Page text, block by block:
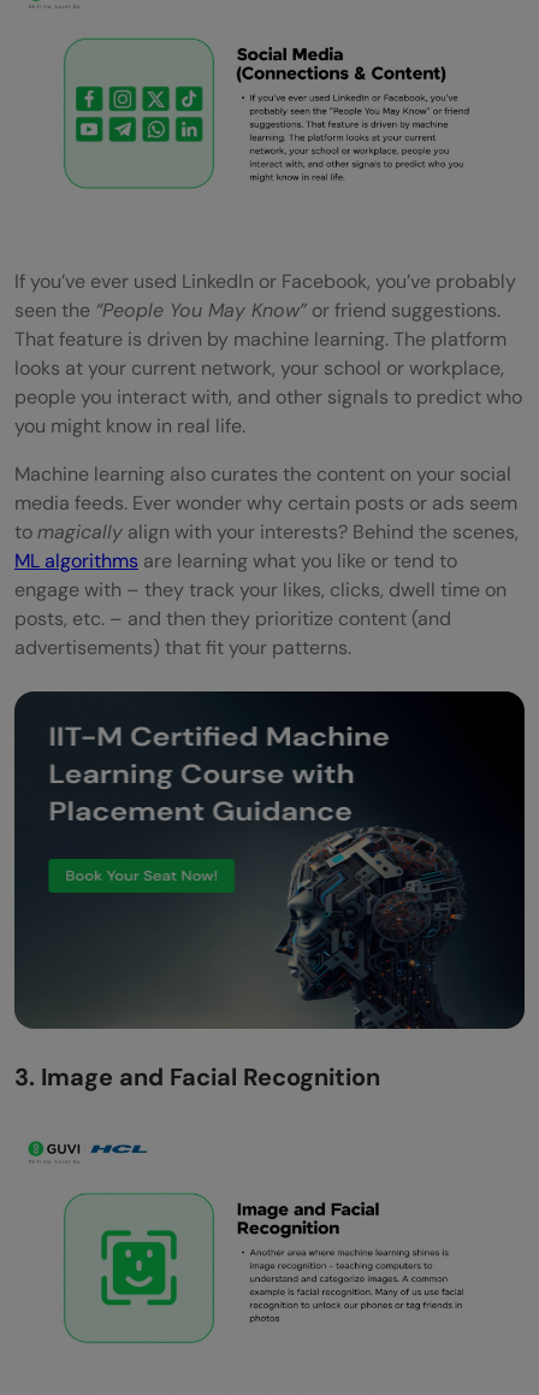
If you’ve ever used LinkedIn or Facebook, you’ve probably
seen the “People You May Know” or friend suggestions.
That feature is driven by machine learning. The platform
looks at your current network, your school or workplace,
people you interact with, and other signals to predict who
you might know in real life.
Machine learning also curates the content on your social
media feeds. Ever wonder why certain posts or ads seem
tomagically align with your interests? Behind the scenes,
ML algorithms are learning what you like or tend to
engage with – they track your likes, clicks, dwell time on
posts, etc. – and then they prioritize content (and
advertisements) that fit your patterns.
3. Image and Facial Recognition